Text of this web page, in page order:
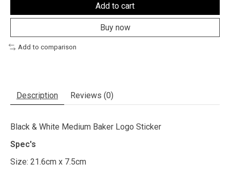
Add to cart
Buy now
Add to comparison
Description Reviews (0)
Black & White Medium Baker Logo Sticker
Spec's
Size: 21.6cm x 7.5cm